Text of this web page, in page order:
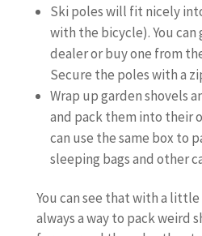
Ski poles will fit nicely
with the bicycle). You can
dealer or buy one from
Secure the poles with a
Wrap up garden shovels
and pack them into their
can use the same box to
sleeping bags and other
You can see that with a
always a way to pack weird